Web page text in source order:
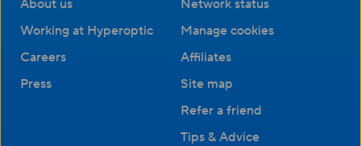
About us
Working at Hyperoptic
Careers
Press
Network status
Manage cookies
Affiliates
Site map
Refer a friend
Tips & Advice